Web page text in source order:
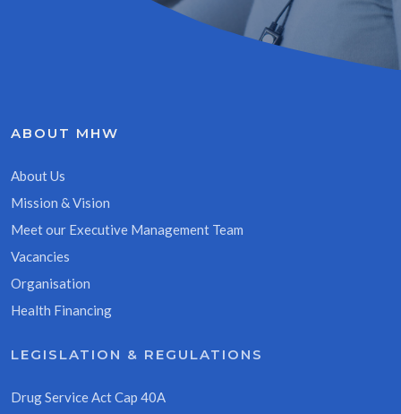
ABOUT MHW
About Us
Mission & Vision
Meet our Executive Management Team
Vacancies
Organisation
Health Financing
LEGISLATION & REGULATIONS
Drug Service Act Cap 40A